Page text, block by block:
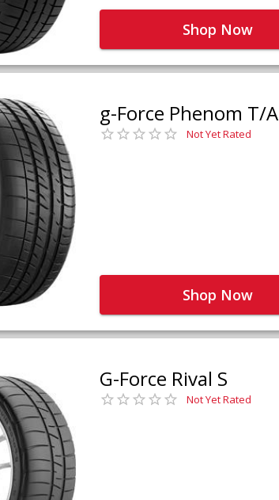
Shop Now
g-Force Phenom T/A
Not Yet Rated
Shop Now
G-Force Rival S
Not Yet Rated